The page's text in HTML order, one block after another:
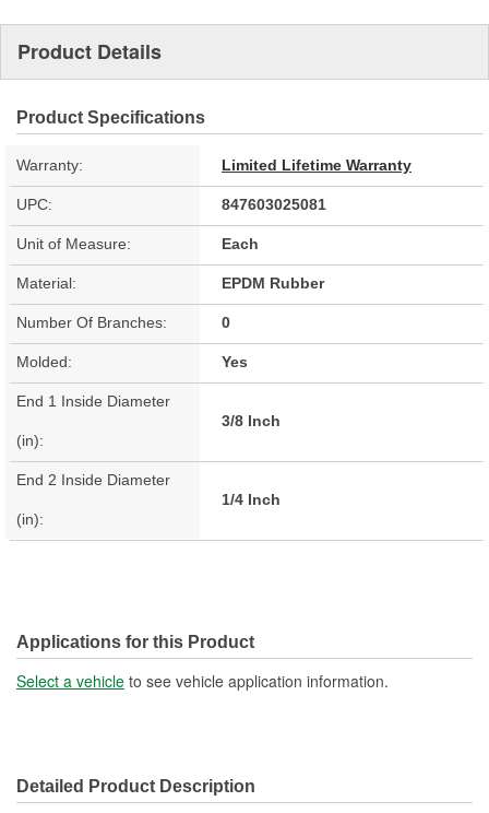
Product Details
Product Specifications
Warranty: Limited Lifetime Warranty
UPC: 847603025081
Unit of Measure: Each
Material: EPDM Rubber
Number Of Branches: 0
Molded: Yes
End 1 Inside Diameter
(in):
3/8 Inch
End 2 Inside Diameter
(in):
1/4 Inch
Applications for this Product
Select a vehicle to see vehicle application information.
Detailed Product Description